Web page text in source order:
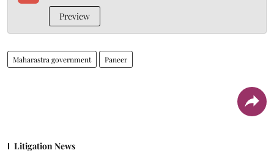
Preview
Maharastra government Paneer
Litigation News